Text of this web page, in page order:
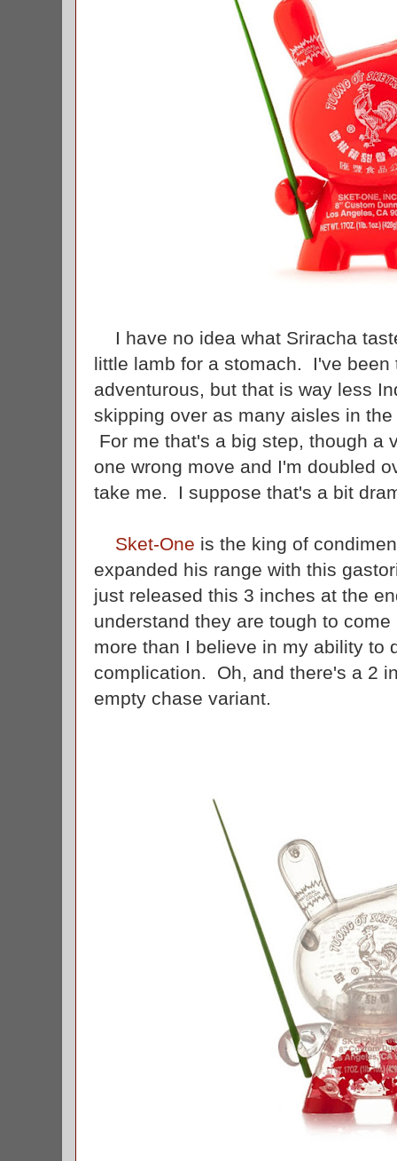
I have no idea what Sriracha
little lamb for a stomach. I've been
adventurous, but that is way less
skipping over as many aisles in
For me that's a big step, though a
one wrong move and I'm doubled
take me. I suppose that's a bit
Sket-One is the king of
expanded his range with this
just released this 3 inches at the
understand they are tough to
more than I believe in my ability to
complication. Oh, and there's a 2
empty chase variant.